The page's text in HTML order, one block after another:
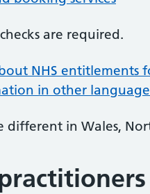
are required.
NHS entitlements
in other
different in Wales,